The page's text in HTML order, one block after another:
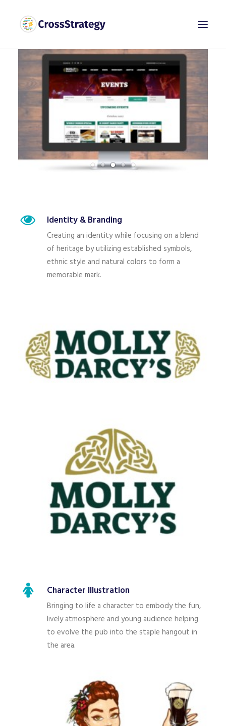
Identity & Branding
Creating an identity while focusing on a blend
of heritage by utilizing established symbols,
ethnic style and natural colors to form a
memorable mark.
Character Illustration
Bringing to life a character to embody the fun,
lively atmosphere and young audience helping
to evolve the pub into the staple hangout in
the area.